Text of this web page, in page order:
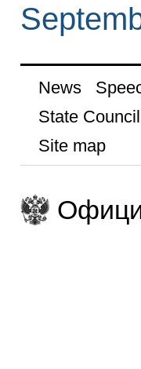
News
State Council
Site map